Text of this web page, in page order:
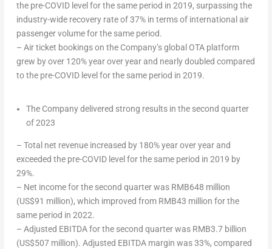
the pre-COVID level for the same period in 2019, surpassing the
industry-wide recovery rate of 37% in terms of international air
passenger volume for the same period.
– Air ticket bookings on the Company’s global OTA platform
grew by over 120% year over year and nearly doubled compared
to the pre-COVID level for the same period in 2019.
The Company delivered strong results in the second quarter
of 2023
– Total net revenue increased by 180% year over year and
exceeded the pre-COVID level for the same period in 2019 by
29%.
– Net income for the second quarter was RMB648 million
(US$91 million), which improved from RMB43 million for the
same period in 2022.
– Adjusted EBITDA for the second quarter was RMB3.7 billion
(US$507 million). Adjusted EBITDA margin was 33%, compared